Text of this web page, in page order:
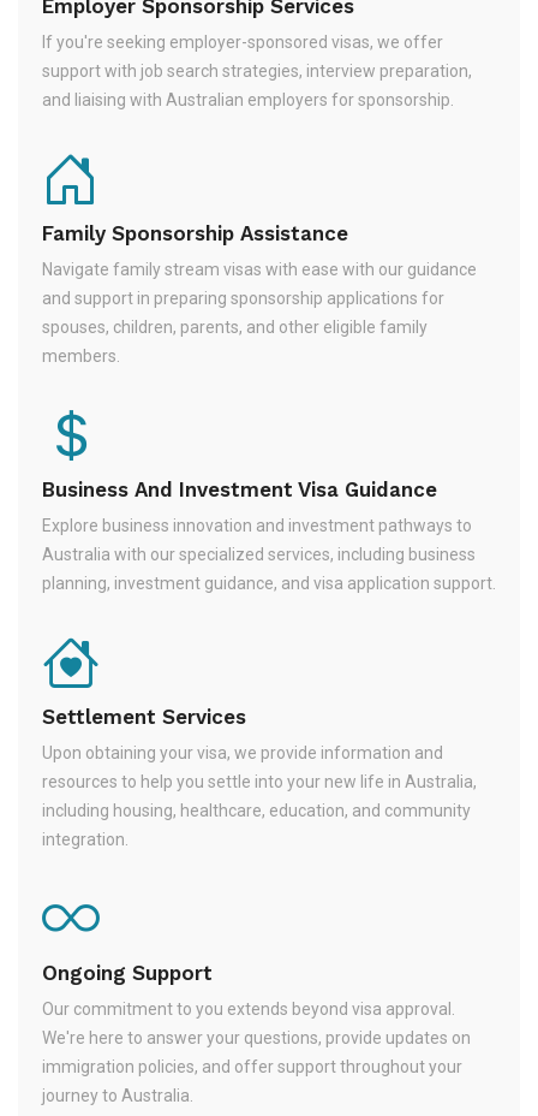
Employer Sponsorship Services
If you're seeking employer-sponsored visas, we offer
support with job search strategies, interview preparation,
and liaising with Australian employers for sponsorship.
Family Sponsorship Assistance
Navigate family stream visas with ease with our guidance
and support in preparing sponsorship applications for
spouses, children, parents, and other eligible family
members.
Business And Investment Visa Guidance
Explore business innovation and investment pathways to
Australia with our specialized services, including business
planning, investment guidance, and visa application support.
Settlement Services
Upon obtaining your visa, we provide information and
resources to help you settle into your new life in Australia,
including housing, healthcare, education, and community
integration.
Ongoing Support
Our commitment to you extends beyond visa approval.
We're here to answer your questions, provide updates on
immigration policies, and offer support throughout your
journey to Australia.